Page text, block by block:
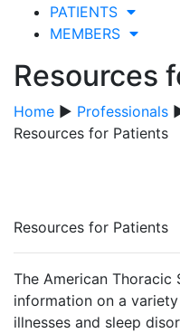
PATIENTS
MEMBERS
Resources
Home ▶ Professionals
Resources for Patients
Resources for Patients
The American
information on a
illnesses and sleep